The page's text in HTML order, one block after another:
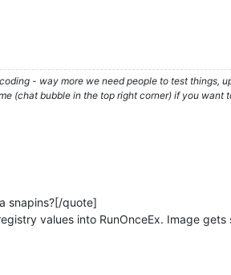
- way more we need people to test things,
(chat bubble in the top right corner) if you want
snapins?[/quote]
values into RunOnceEx. Image